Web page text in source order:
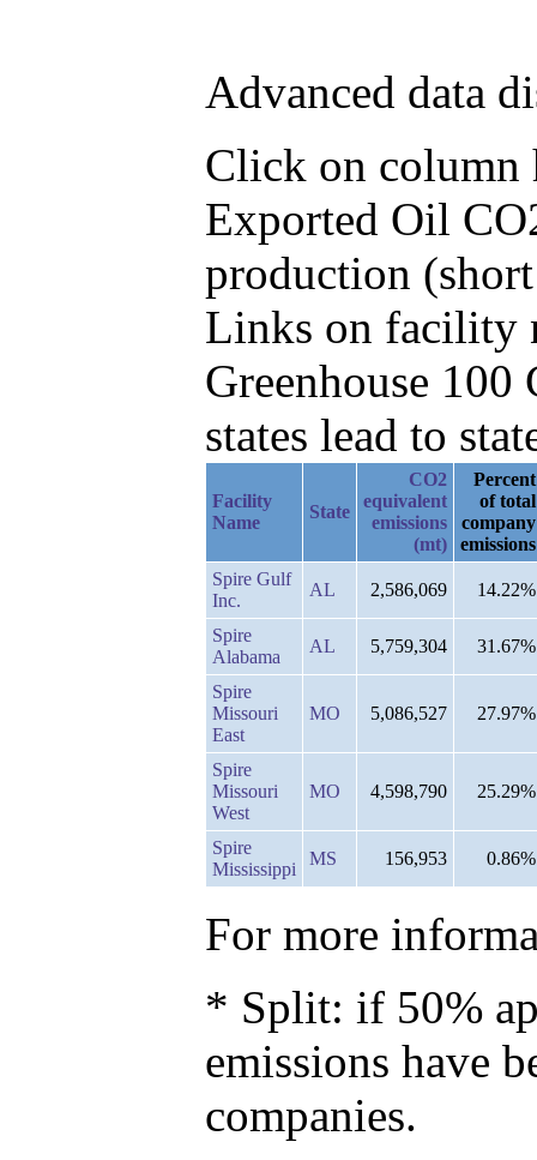
Advanced data
Click on column
Exported Oil
production
Links on facility
Greenhouse
states lead to
Facility
Name
State
CO2
equivalent
emissions
(mt)
Percent
of total
company
emissions
Spire Gulf
Inc.
AL 2,586,069 14.22%
Spire
Alabama
AL 5,759,304 31.67%
Spire
Missouri
East
MO 5,086,527 27.97%
Spire
Missouri
West
MO 4,598,790 25.29%
Spire
Mississippi
MS 156,953 0.86%
For more
* Split: if 50%
emissions have
companies.